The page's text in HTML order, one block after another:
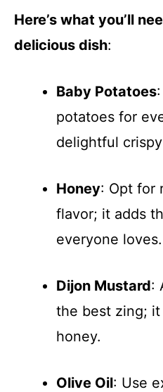
Here’s what you’ll
delicious dish:
Baby Potatoes
potatoes for
delightful
Honey: Opt for
flavor; it adds
everyone loves.
Dijon Mustard:
the best zing;
honey.
Olive Oil: Use